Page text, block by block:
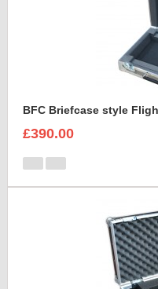
BFC Briefcase style
£390.00